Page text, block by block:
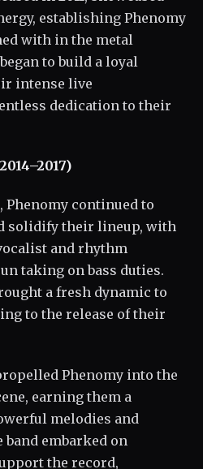
establishing Phenomy
with in the metal
to build a loyal
intense live
dedication to their
continued to
solidify their lineup, with
and rhythm
taking on bass duties.
a fresh dynamic to
to the release of their
Phenomy into the
earning them a
melodies and
band embarked on
the record,